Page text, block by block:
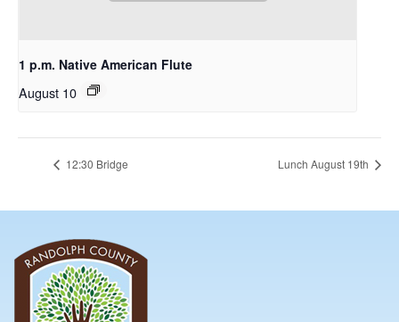
1 p.m. Native American Flute
August 10
12:30 Bridge Lunch August 19th